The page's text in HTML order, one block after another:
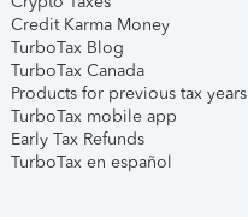
Credit Karma Money
TurboTax Blog
TurboTax Canada
Products for previous tax years
TurboTax mobile app
Early Tax Refunds
TurboTax en español